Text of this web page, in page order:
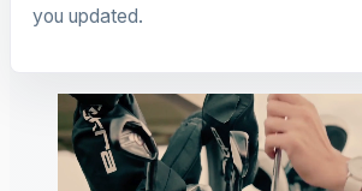
you updated.